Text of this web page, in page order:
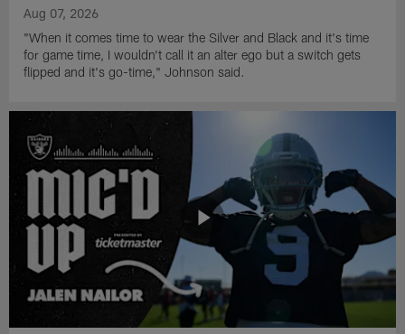
Aug 07, 2026
"When it comes time to wear the Silver and Black and it's time
for game time, I wouldn't call it an alter ego but a switch gets
flipped and it's go-time," Johnson said.